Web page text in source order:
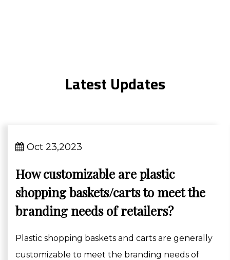
Latest Updates
Oct 23,2023
How customizable are plastic
shopping baskets/carts to meet the
branding needs of retailers?
Plastic shopping baskets and carts are generally
customizable to meet the branding needs of